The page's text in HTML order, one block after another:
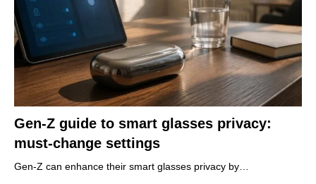
Gen-Z guide to smart glasses privacy:
must-change settings
Gen-Z can enhance their smart glasses privacy by…